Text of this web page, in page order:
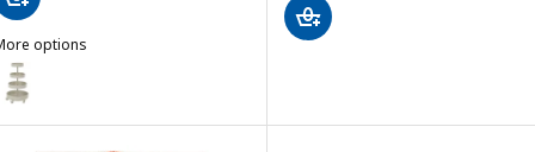
options
PS 2026IKEA PS 2026, Trolley, beige, 89x48 cm